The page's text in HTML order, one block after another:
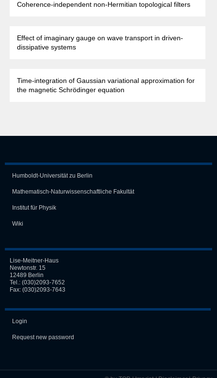
Coherence-independent non-Hermitian topological filters
Effect of imaginary gauge on wave transport in driven-
dissipative systems
Time-integration of Gaussian variational approximation for
the magnetic Schrödinger equation
Humboldt-Universität zu Berlin
Mathematisch-Naturwissen­schaft­liche Fakultät
Institut für Physik
Wiki
Lise-Meitner-Haus
Newtonstr. 15
12489 Berlin
Tel.: (030)2093-7652
Fax: (030)2093-7643
Login
Request new password